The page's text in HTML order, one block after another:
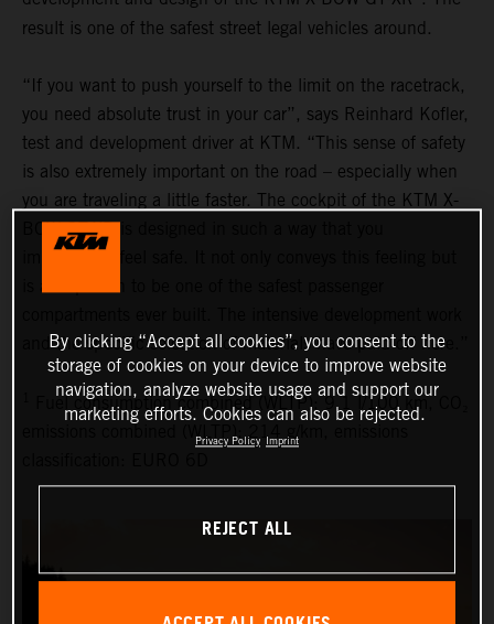
result is one of the safest street legal vehicles around.
“If you want to push yourself to the limit on the racetrack,
you need absolute trust in your car”, says Reinhard Kofler,
test and development driver at KTM. “This sense of safety
is also extremely important on the road – especially when
you are traveling a little faster. The cockpit of the KTM X-
BOW GT-XR is designed in such a way that you
immediately feel safe. It not only conveys this feeling but
and the specific selection of materials have paid off here.”
Fuel consumption combined (WLTP): 9.1 l/100 km, CO₂
emissions combined (WLTP): 214 g/km, emissions
By clicking “Accept all cookies”, you consent to the
storage of cookies on your device to improve website
navigation, analyze website usage and support our
marketing efforts. Cookies can also be rejected.
Privacy Policy Imprint
REJECT ALL